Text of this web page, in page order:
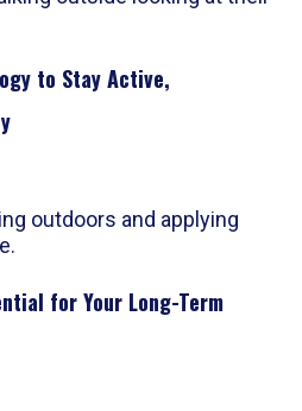
to Stay Active,
for Your Long-Term